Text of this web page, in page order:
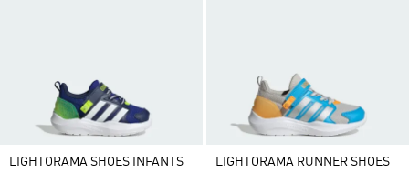
LIGHTORAMA SHOES INFANTS
LIGHTORAMA RUNNER SHOES